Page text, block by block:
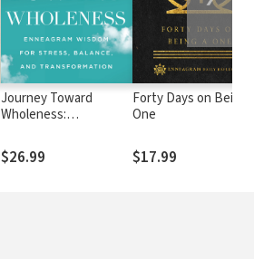
Journey Toward
Wholeness:
Stress, Balance, and
Transformation
$26.99
Forty Days on Being
One
$17.99